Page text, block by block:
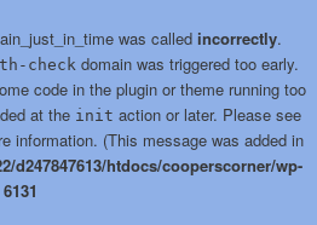
was called incorrectly.
check domain was triggered too early.
code in the plugin or theme running too
at the init action or later. Please see
information. (This message was added in
d247847613/htdocs/cooperscorner/wp-
6131